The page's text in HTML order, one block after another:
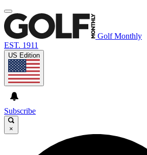
Golf Monthly
EST. 1911
US Edition
Subscribe
×